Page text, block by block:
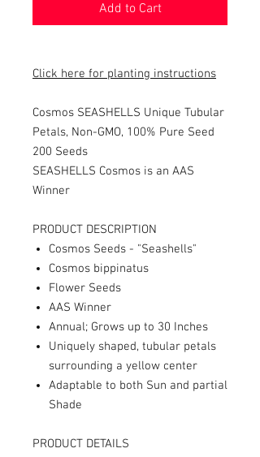
Add to Cart
Click here for planting instructions
Cosmos SEASHELLS Unique Tubular
Petals, Non-GMO, 100% Pure Seed
200 Seeds
SEASHELLS Cosmos is an AAS
Winner
PRODUCT DESCRIPTION
Cosmos Seeds - "Seashells"
Cosmos bippinatus
Flower Seeds
AAS Winner
Annual; Grows up to 30 Inches
Uniquely shaped, tubular petals
surrounding a yellow center
Adaptable to both Sun and partial
Shade
PRODUCT DETAILS